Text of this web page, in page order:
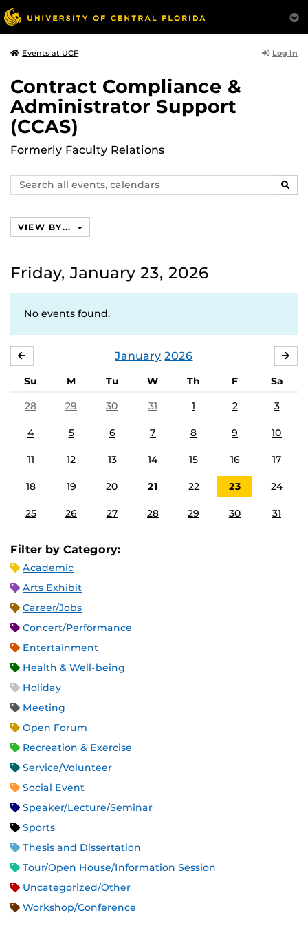
Events at UCF Log In
Contract Compliance &
Administrator Support
(CCAS)
Formerly Faculty Relations
Search
events,
VIEW BY...
Friday, January 23, 2026
No events found.
January 2026
Su M Tu W Th F
Sa
28
29 30 31 1 2 3
4 5 6 7 8 9 10
11 12 13 14 15 16 17
18 19 20 21 22 23 24
25 26 27 28 29 30 31
Filter by Category:
Academic
Arts Exhibit
Career/Jobs
Concert/Performance
Entertainment
Health & Well-being
Holiday
Meeting
Open Forum
Recreation & Exercise
Service/Volunteer
Social Event
Speaker/Lecture/Seminar
Sports
Thesis and Dissertation
Tour/Open House/Information Session
Uncategorized/Other
Workshop/Conference